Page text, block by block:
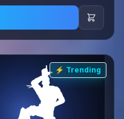
⚡ Trending